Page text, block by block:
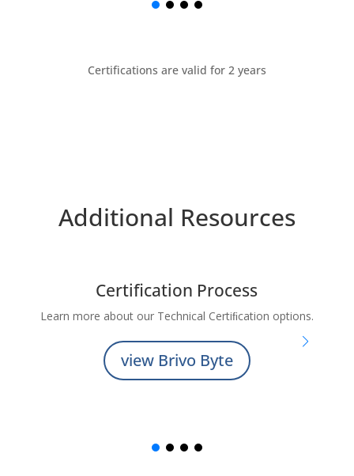
Certifications are valid for 2 years
Additional Resources
Certification Process
Learn more about our Technical Certiﬁcation options.
view Brivo Byte